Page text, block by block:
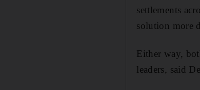
settlements
solution more
Either way,
leaders, said